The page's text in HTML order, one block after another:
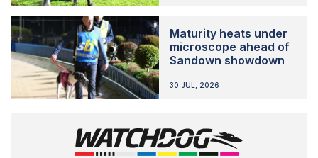
Maturity heats under
microscope ahead of
Sandown showdown
30 JUL, 2026